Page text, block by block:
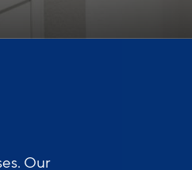
Our